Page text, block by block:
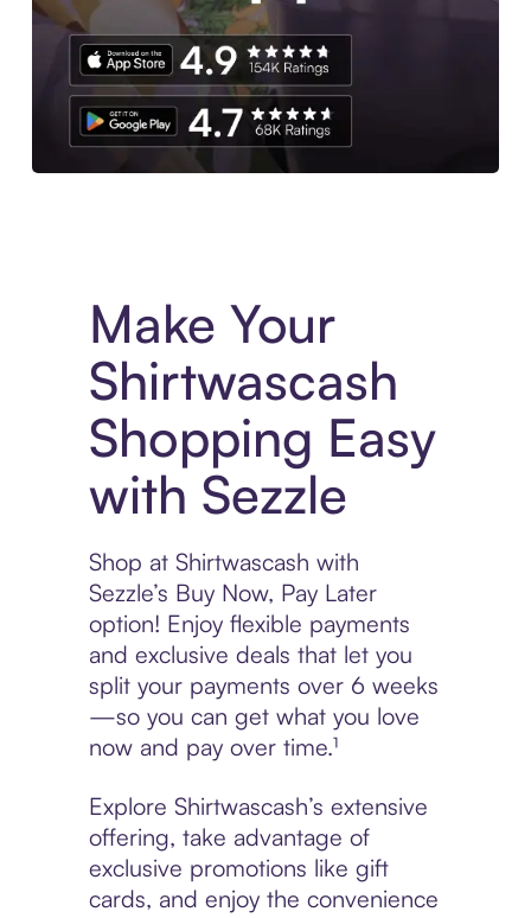
Make Your
Shirtwascash
Shopping Easy
with Sezzle
Shop at Shirtwascash with
Sezzle’s Buy Now, Pay Later
option! Enjoy flexible payments
and exclusive deals that let you
split your payments over 6 weeks
—so you can get what you love
now and pay over time.¹
Explore Shirtwascash’s extensive
offering, take advantage of
exclusive promotions like gift
cards, and enjoy the convenience